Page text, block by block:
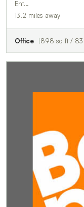
Ent…
13.2 miles away
Office 898 sq ft / 83